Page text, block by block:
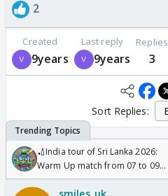
2
Created
9years
Last reply
9years
Replies
3
Sort Replies:
🏏India tour of Sri Lanka 2026:
Warm Up match from 07 to 09
/08/2026🏏